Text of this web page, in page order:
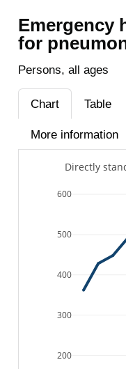
Emergency
for
Persons, all ages
Chart Table
More information
200
300
400
500
600
Directly